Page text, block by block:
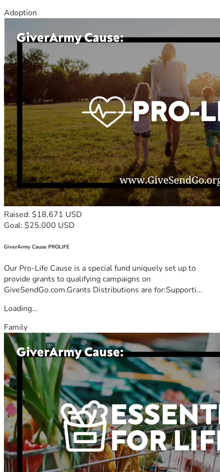
Adoption
Raised: $18,671 USD
Goal: $25,000 USD
GiverArmy Cause PROLIFE
Our Pro-Life Cause is a special fund uniquely set up to
provide grants to qualifying campaigns on
GiveSendGo.com.Grants Distributions are for:Supporti...
Loading...
Family